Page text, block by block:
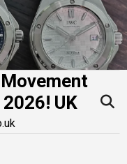
UK